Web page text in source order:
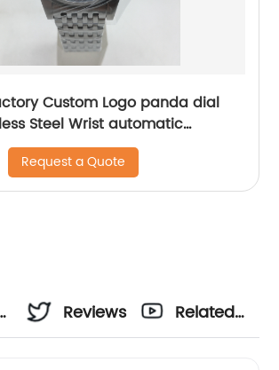
Custom Logo panda dial
Steel Wrist automatic
seagull watch for men
Request a Quote
Reviews
Related